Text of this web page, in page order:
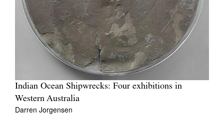
Indian Ocean Shipwrecks: Four exhibitions in
Western Australia
Darren Jorgensen